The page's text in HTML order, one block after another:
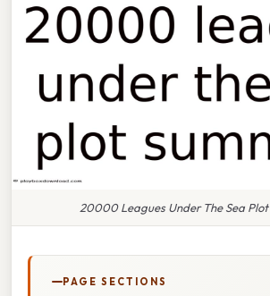
20000 Leagues Under The Sea
PAGE SECTIONS